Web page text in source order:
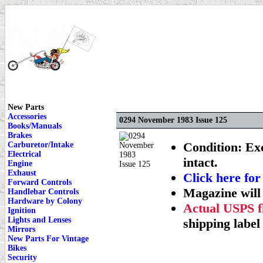
New Parts
Accessories
Books/Manuals
Brakes
Carburetor/Intake
Electrical
Engine
Exhaust
Forward Controls
Handlebar Controls
Hardware by Colony
Ignition
Lights and Lenses
Mirrors
New Parts For Vintage
Bikes
Security
0294 November 1983 Issue 125
Condition:
intact.
Click here
Magazine
Actual USPS
shipping